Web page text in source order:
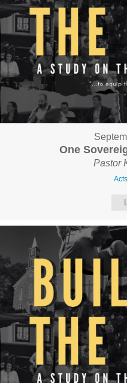
One
Pastor